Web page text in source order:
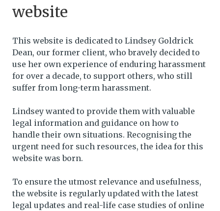
website
This website is dedicated to Lindsey Goldrick
Dean, our former client, who bravely decided to
use her own experience of enduring harassment
for over a decade, to support others, who still
suffer from long-term harassment.
Lindsey wanted to provide them with valuable
legal information and guidance on how to
handle their own situations. Recognising the
urgent need for such resources, the idea for this
website was born.
To ensure the utmost relevance and usefulness,
the website is regularly updated with the latest
legal updates and real-life case studies of online